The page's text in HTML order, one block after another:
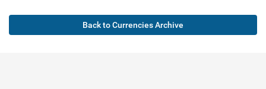
Back to Currencies Archive